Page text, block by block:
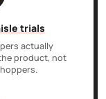
trials
actually
product, not